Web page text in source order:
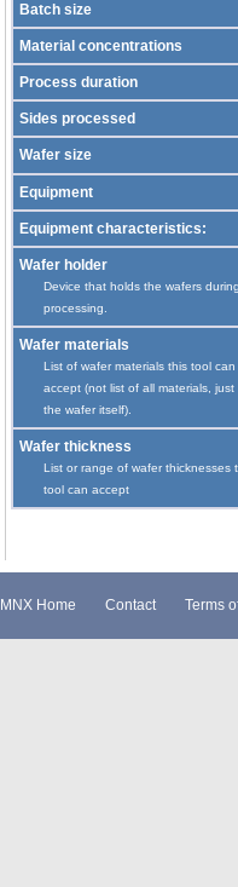
Batch size
Material concentrations
Process duration
Sides processed
Wafer size
Equipment
Equipment characteristics:
Wafer holder
Device that holds the wafers
processing.
Wafer materials
List of wafer materials this tool can
accept (not list of all materials, just
the wafer itself).
Wafer thickness
List or range of wafer thicknesses
tool can accept
MNX Home Contact Terms